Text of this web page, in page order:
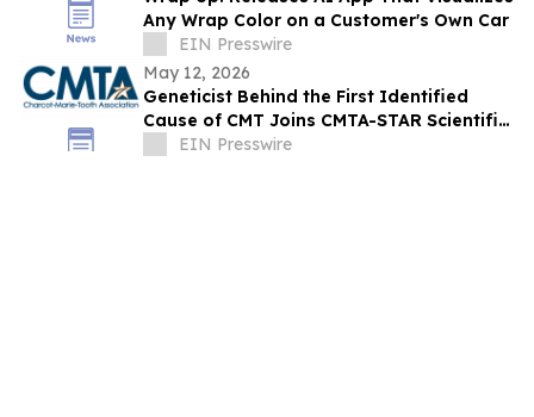
Any Wrap Color on a Customer's Own Car
EIN Presswire
May 12, 2026
Geneticist Behind the First Identified
Cause of CMT Joins CMTA-STAR Scientific
Advisory Board
EIN Presswire